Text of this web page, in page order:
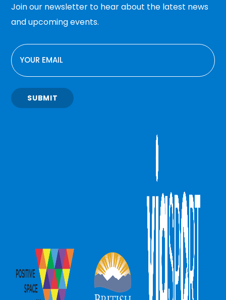
Join our newsletter to hear about the latest news
and upcoming events.
EMAIL
SUBMIT